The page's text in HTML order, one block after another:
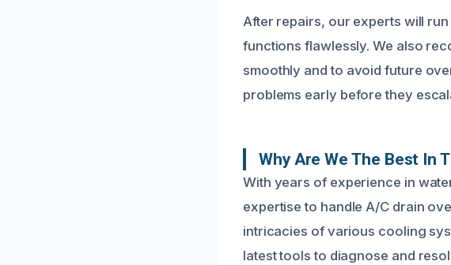
After repairs, our experts will
functions flawlessly. We also
smoothly and to avoid future
problems early before they
Why Are We The Best In
With years of experience in
expertise to handle A/C drain
intricacies of various cooling
latest tools to diagnose and